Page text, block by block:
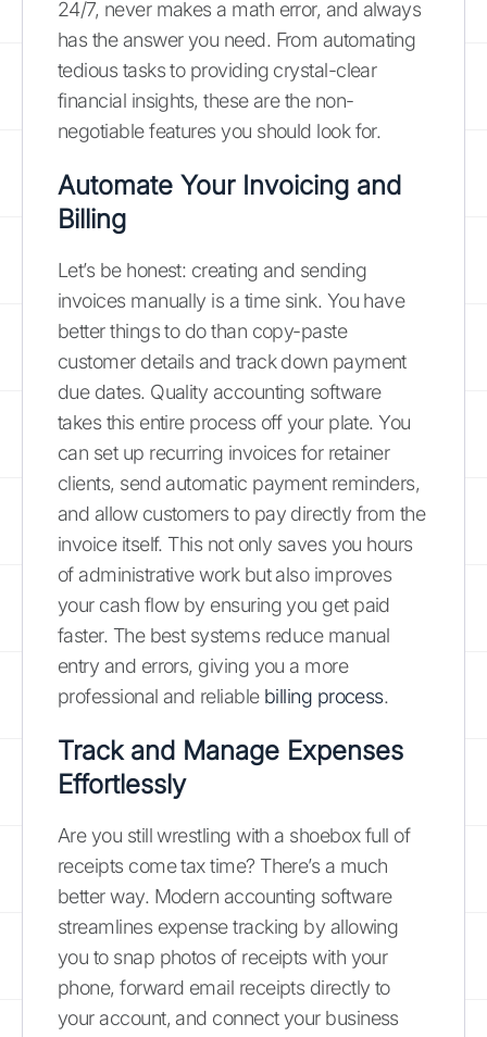
24/7, never makes a math error, and always
has the answer you need. From automating
tedious tasks to providing crystal-clear
financial insights, these are the non-
negotiable features you should look for.
Automate Your Invoicing and
Billing
Let’s be honest: creating and sending
invoices manually is a time sink. You have
better things to do than copy-paste
customer details and track down payment
due dates. Quality accounting software
takes this entire process off your plate. You
can set up recurring invoices for retainer
clients, send automatic payment reminders,
and allow customers to pay directly from the
invoice itself. This not only saves you hours
of administrative work but also improves
your cash flow by ensuring you get paid
faster. The best systems reduce manual
entry and errors, giving you a more
professional and reliable billing process.
Track and Manage Expenses
Effortlessly
Are you still wrestling with a shoebox full of
receipts come tax time? There’s a much
better way. Modern accounting software
streamlines expense tracking by allowing
you to snap photos of receipts with your
phone, forward email receipts directly to
your account, and connect your business